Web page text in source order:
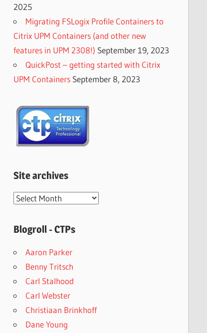
2025
Migrating FSLogix Profile Containers to
Citrix UPM Containers (and other new
features in UPM 2308!) September 19, 2023
QuickPost – getting started with Citrix
UPM Containers September 8, 2023
Site archives
Site
Blogroll - CTPs
Aaron Parker
Benny Tritsch
Carl Stalhood
Carl Webster
Christiaan Brinkhoff
Dane Young